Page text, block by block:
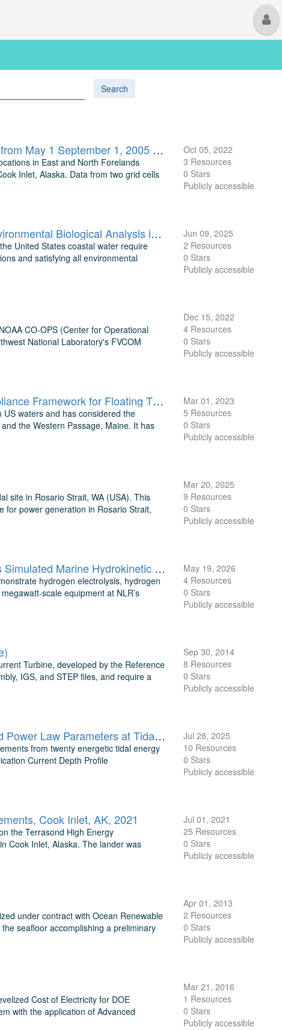
Search
Modeled Hourly Tidal Current Velocities, Directions, and Heights from May 1 September 1, 2005 at Two Points Near East Forelands and Tyonek in Cook Inlet, Alaska
in East and North Forelands
Inlet, Alaska. Data from two grid cells
Oct 05, 2022
3 Resources
0 Stars
Publicly accessible
TEAMER: Tidal Energy Resource Modeling Assessment and Environmental Biological Analysis in Turnagain Arm, Cook Inlet, AK
United States coastal water require
and satisfying all environmental
Jun 09, 2025
2 Resources
0 Stars
Publicly accessible
CO-OPS (Center for Operational
National Laboratory's FVCOM
Dec 15, 2022
4 Resources
0 Stars
Publicly accessible
TEAMER: Supporting model output files for Environmental Compliance Framework for Floating Tidal Turbines, Cook Inlet, AK
waters and has considered the
the Western Passage, Maine. It has
Mar 01, 2023
5 Resources
0 Stars
Publicly accessible
site in Rosario Strait, WA (USA). This
for power generation in Rosario Strait,
Mar 20, 2025
9 Resources
0 Stars
Publicly accessible
Public Reference Data for Megawatt-Scale Hydrogen Electrolysis Simulated Marine Hydrokinetic Tidal Turbine
hydrogen electrolysis, hydrogen
scale equipment at NLR’s
May 19, 2026
4 Resources
0 Stars
Publicly accessible
Turbine, developed by the Reference
IGS, and STEP files, and require a
Sep 30, 2014
8 Resources
0 Stars
Publicly accessible
Processed ADCP Current Depth Profiles, Flow Classification, and Power Law Parameters at Tidal Energy Sites
from twenty energetic tidal energy
Current Depth Profile
Jul 28, 2025
10 Resources
0 Stars
Publicly accessible
Cook Inlet, AK, 2021
the Terrasond High Energy
Cook Inlet, Alaska. The lander was
Jul 01, 2021
25 Resources
0 Stars
Publicly accessible
under contract with Ocean Renewable
seafloor accomplishing a preliminary
Apr 01, 2013
2 Resources
0 Stars
Publicly accessible
Cost of Electricity for DOE
with the application of Advanced
Mar 21, 2016
1 Resources
0 Stars
Publicly accessible